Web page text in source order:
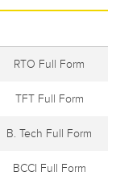
RTO Full Form
TFT Full Form
B. Tech Full Form
BCCI Full Form